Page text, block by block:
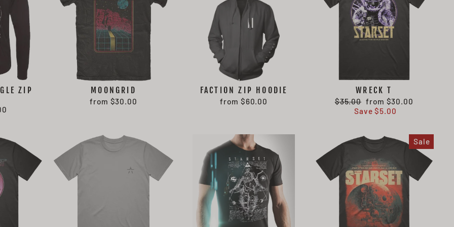
ZIP
MOONGRID
from $30.00
FACTION ZIP HOODIE
from $60.00
WRECK T
Regular
price
$35.00 Sale
price
from $30.00
Save $5.00
Sale